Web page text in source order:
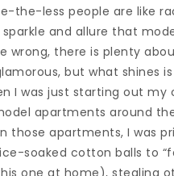
the-less people are like
and allure that
wrong, there is plenty
but what shines
I was just starting out my
apartments around
those apartments, I was
soaked cotton balls to
one at home), stealing